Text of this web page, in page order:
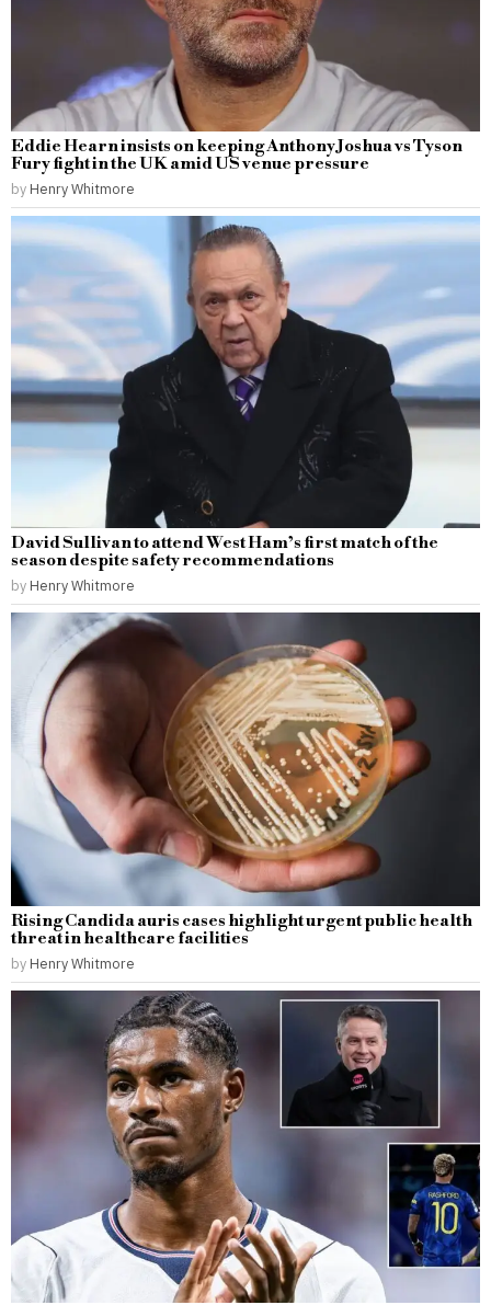
Eddie Hearn insists on keeping Anthony Joshua vs Tyson
Fury fight in the UK amid US venue pressure
by Henry Whitmore
David Sullivan to attend West Ham’s first match of the
season despite safety recommendations
by Henry Whitmore
Rising Candida auris cases highlight urgent public health
threat in healthcare facilities
by Henry Whitmore